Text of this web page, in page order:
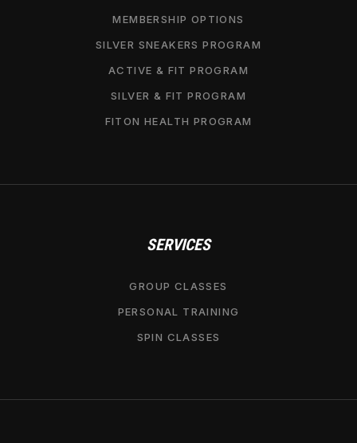
MEMBERSHIP OPTIONS
SILVER SNEAKERS PROGRAM
ACTIVE & FIT PROGRAM
SILVER & FIT PROGRAM
FITON HEALTH PROGRAM
SERVICES
GROUP CLASSES
PERSONAL TRAINING
SPIN CLASSES